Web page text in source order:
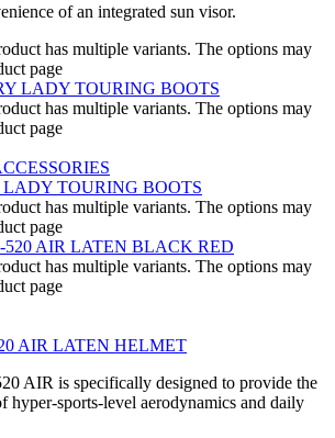
of an integrated sun visor.
has multiple variants. The options may
page
has multiple variants. The options may
page
TOURING BOOTS
has multiple variants. The options may
page
has multiple variants. The options may
page
AIR LATEN HELMET
AIR is specifically designed to provide the
hyper-sports-level aerodynamics and daily